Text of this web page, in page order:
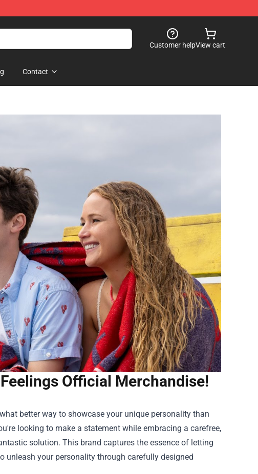
Customer helpView cart
Contact
Official Merchandise!
better way to showcase your unique personality than
looking to make a statement while embracing a carefree,
solution. This brand captures the essence of letting
your personality through carefully designed